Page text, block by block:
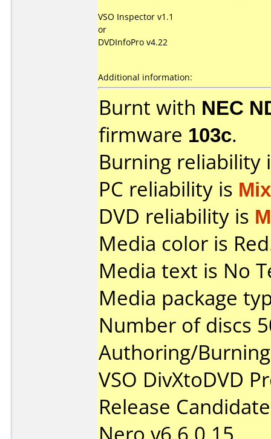
VSO Inspector v1.1
or
DVDInfoPro v4.22
Additional information:
Burnt with NEC
firmware 103c.
Burning reliability
PC reliability is
DVD reliability is
Media color is
Media text is No
Media package
Number of discs
Authoring/
VSO DivXtoDVD
Release